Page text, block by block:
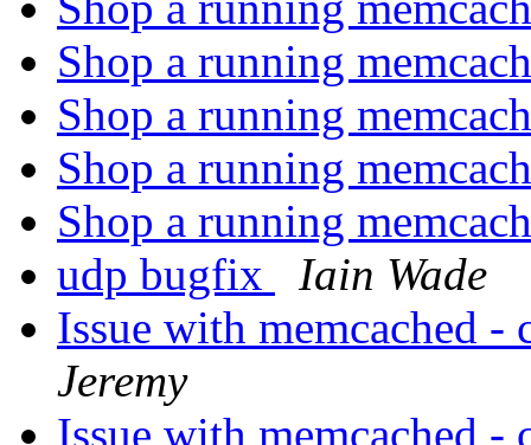
Shop a running
Shop a running
Shop a running
Shop a running
udp bugfix
Iain Wade
Issue with memcached -
Jeremy
Issue with memcached -